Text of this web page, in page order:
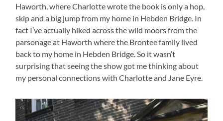
Haworth, where Charlotte wrote the book is only a hop,
skip and a big jump from my home in Hebden Bridge. In
fact I’ve actually hiked across the wild moors from the
parsonage at Haworth where the Brontee family lived
back to my home in Hebden Bridge. So it wasn’t
surprising that seeing the show got me thinking about
my personal connections with Charlotte and Jane Eyre.